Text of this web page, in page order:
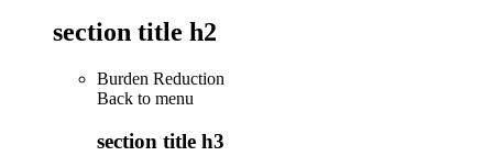
section title h2
Burden Reduction
Back to menu
section title h3